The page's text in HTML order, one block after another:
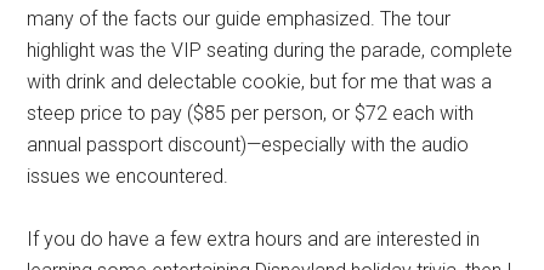
many of the facts our guide emphasized. The tour
highlight was the VIP seating during the parade, complete
with drink and delectable cookie, but for me that was a
steep price to pay ($85 per person, or $72 each with
annual passport discount)—especially with the audio
issues we encountered.
If you do have a few extra hours and are interested in